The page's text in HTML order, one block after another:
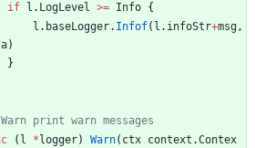
if
l . LogLevel >= Info {
l . baseLogger. Infof( l . infoStr+msg,
)
}
( l * logger) Warn( ctx context .Contex